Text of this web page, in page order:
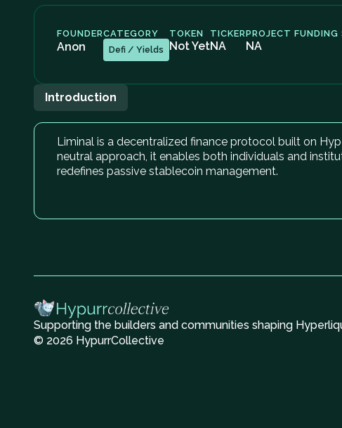
FOUNDER
Anon
CATEGORY
Defi / Yields
TOKEN
Not Yet
TICKER
NA
PROJECT FUNDING
NA
Introduction
Liminal is a decentralized finance protocol built on
neutral approach, it enables both individuals and
redefines passive stablecoin management.
Supporting the builders and communities shaping
© 2026 HypurrCollective